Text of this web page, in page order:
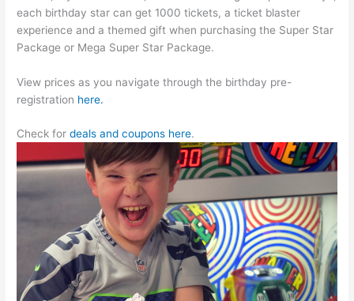
each birthday star can get 1000 tickets, a ticket blaster
experience and a themed gift when purchasing the Super Star
Package or Mega Super Star Package.
View prices as you navigate through the birthday pre-
registration here.
Check for deals and coupons here.